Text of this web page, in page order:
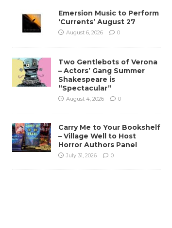
Emersion Music to Perform
‘Currents’ August 27
August 6, 2026 0
Two Gentlebots of Verona
– Actors’ Gang Summer
Shakespeare is
“Spectacular”
August 4, 2026 0
Carry Me to Your Bookshelf
– Village Well to Host
Horror Authors Panel
July 31, 2026 0